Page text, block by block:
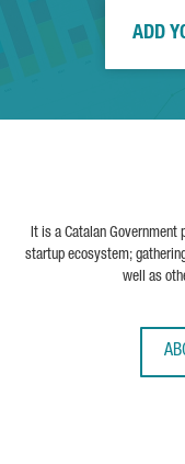
ADD
It is a Catalan Government
startup ecosystem;
well as